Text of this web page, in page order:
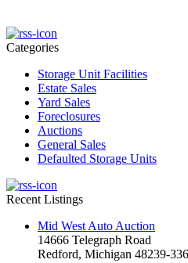
Categories
Storage Unit Facilities
Estate Sales
Yard Sales
Foreclosures
Auctions
General Sales
Defaulted Storage Units
Recent Listings
Mid West Auto Auction
14666 Telegraph Road
Redford, Michigan 48239-